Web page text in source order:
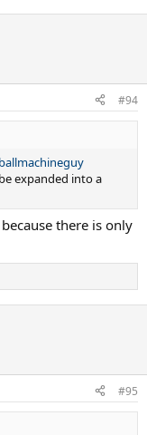
#94
expanded into a
there is only
#95